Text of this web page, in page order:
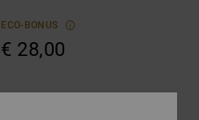
ECO-BONUS
€ 28,00